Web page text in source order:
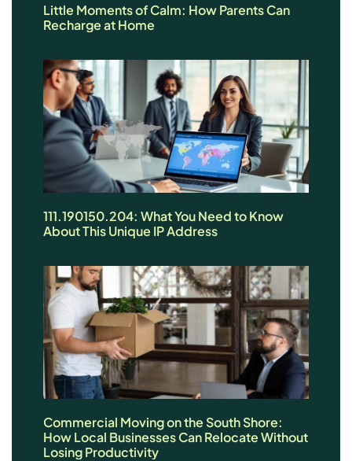
Little Moments of Calm: How Parents Can
Recharge at Home
111.190150.204: What You Need to Know
About This Unique IP Address
Commercial Moving on the South Shore:
How Local Businesses Can Relocate Without
Losing Productivity